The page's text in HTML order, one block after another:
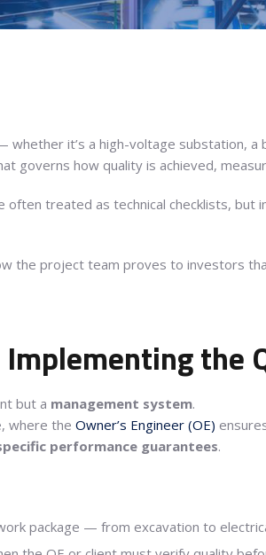
it’s a high-voltage substation,
governs how quality is achieved,
often treated as technical checklists, but
the project team proves to investors
the
but a management system.
where the Owner’s Engineer (OE)
performance guarantees.
package — from excavation to